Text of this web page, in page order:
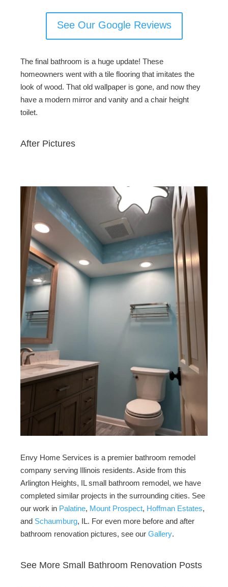
See Our Google Reviews
The final bathroom is a huge update! These
homeowners went with a tile flooring that imitates the
look of wood. That old wallpaper is gone, and now they
have a modern mirror and vanity and a chair height
toilet.
After Pictures
Envy Home Services is a premier bathroom remodel
company serving Illinois residents. Aside from this
Arlington Heights, IL small bathroom remodel, we have
completed similar projects in the surrounding cities. See
our work in Palatine, Mount Prospect, Hoffman Estates,
and Schaumburg, IL. For even more before and after
bathroom renovation pictures, see our Gallery.
See More Small Bathroom Renovation Posts